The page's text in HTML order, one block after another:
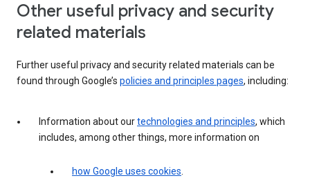
Other useful privacy and security
related materials
Further useful privacy and security related materials can be
found through Google’s policies and principles pages, including:
Information about ourtechnologies and principles, which
includes, among other things, more information on
how Google uses cookies.